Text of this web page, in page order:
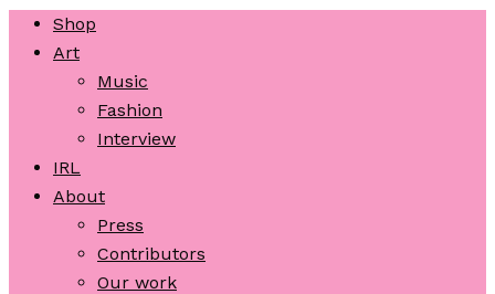
Shop
Art
Music
Fashion
Interview
IRL
About
Press
Contributors
Our work